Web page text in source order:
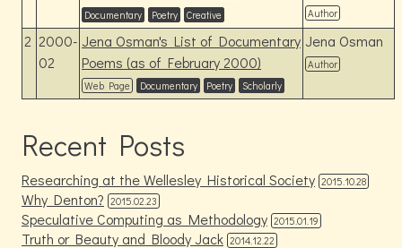
Documentary
Poetry Creative Author
2 2000-
02
Jena Osman's List of Documentary
Poems (as of February 2000)
Web Page Documentary Poetry Scholarly
Jena Osman
Author
Recent Posts
Researching at the Wellesley Historical Society 2015.10.28
Why Denton? 2015.02.23
Speculative Computing as Methodology 2015.01.19
Truth or Beauty and Bloody Jack 2014.12.22